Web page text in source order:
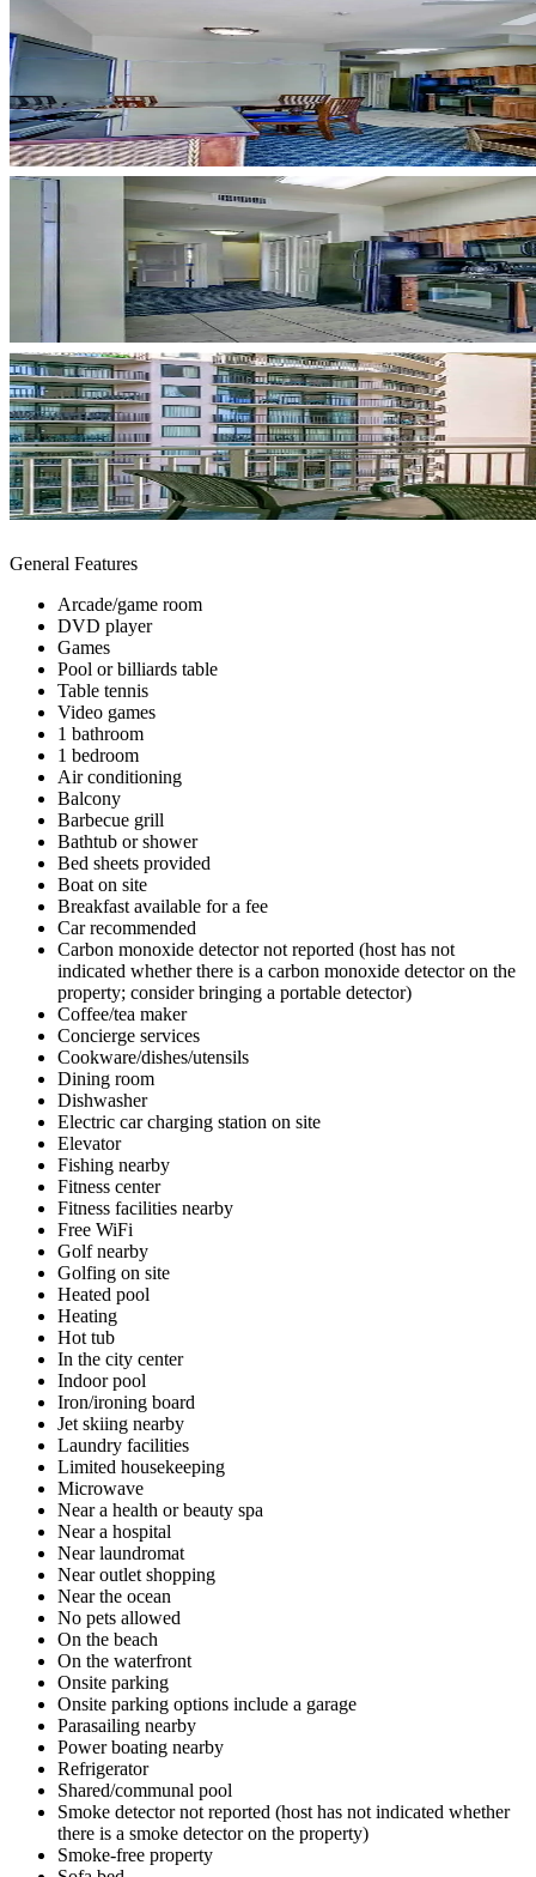
General Features
Arcade/game room
DVD player
Games
Pool or billiards table
Table tennis
Video games
1 bathroom
1 bedroom
Air conditioning
Balcony
Barbecue grill
Bathtub or shower
Bed sheets provided
Boat on site
Breakfast available for a fee
Car recommended
Carbon monoxide detector not reported (host has not
indicated whether there is a carbon monoxide detector on the
property; consider bringing a portable detector)
Coffee/tea maker
Concierge services
Cookware/dishes/utensils
Dining room
Dishwasher
Electric car charging station on site
Elevator
Fishing nearby
Fitness center
Fitness facilities nearby
Free WiFi
Golf nearby
Golfing on site
Heated pool
Heating
Hot tub
In the city center
Indoor pool
Iron/ironing board
Jet skiing nearby
Laundry facilities
Limited housekeeping
Microwave
Near a health or beauty spa
Near a hospital
Near laundromat
Near outlet shopping
Near the ocean
No pets allowed
On the beach
On the waterfront
Onsite parking
Onsite parking options include a garage
Parasailing nearby
Power boating nearby
Refrigerator
Shared/communal pool
Smoke detector not reported (host has not indicated whether
there is a smoke detector on the property)
Smoke-free property